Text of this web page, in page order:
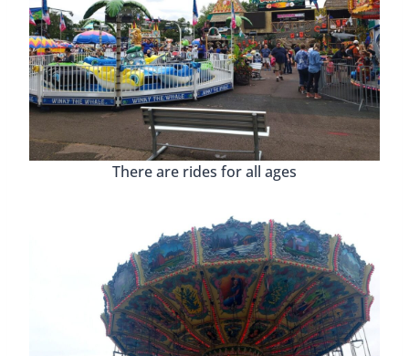
There are rides for all ages